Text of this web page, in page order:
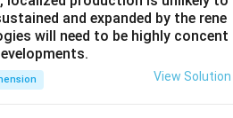
and expanded by the rene
will need to be highly concent
View Solution